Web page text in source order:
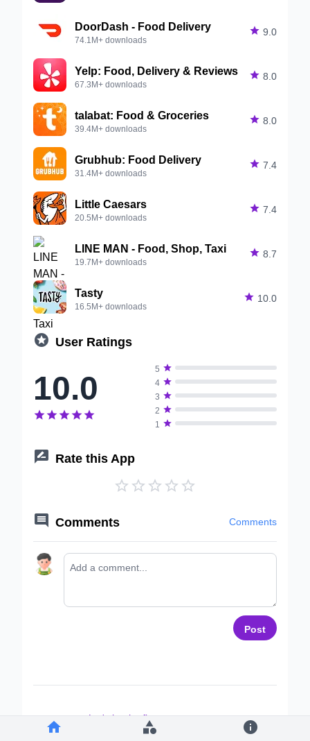
DoorDash - Food Delivery
74.1M+ downloads
 9.0
Yelp: Food, Delivery & Reviews
67.3M+ downloads
 8.0
talabat: Food & Groceries
39.4M+ downloads
 8.0
Grubhub: Food Delivery
31.4M+ downloads
 7.4
Little Caesars
20.5M+ downloads
 7.4
LINE MAN - Food, Shop, Taxi
19.7M+ downloads
 8.7
Tasty
16.5M+ downloads
 10.0
 User Ratings
10.0
    
5 
4 
3 
2 
1 
 Rate this App
    
 Comments Comments
Post
Let's be the first to comment ~
  